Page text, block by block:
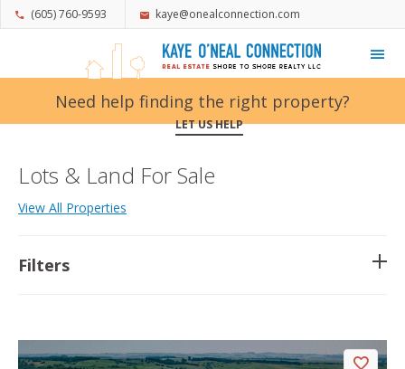
(605) 760-9593
kaye@onealconnection.com
Need help finding the right property?
LET US HELP
Lots & Land For Sale
View All Properties
Filters